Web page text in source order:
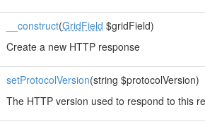
__construct(GridField $gridField)
Create a new HTTP response
setProtocolVersion(string $protocolVersion)
The HTTP version used to respond to this